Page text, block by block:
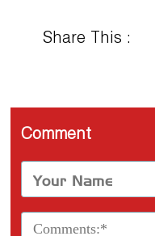
Share This :
Comment